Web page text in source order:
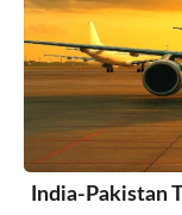
India-Pakistan